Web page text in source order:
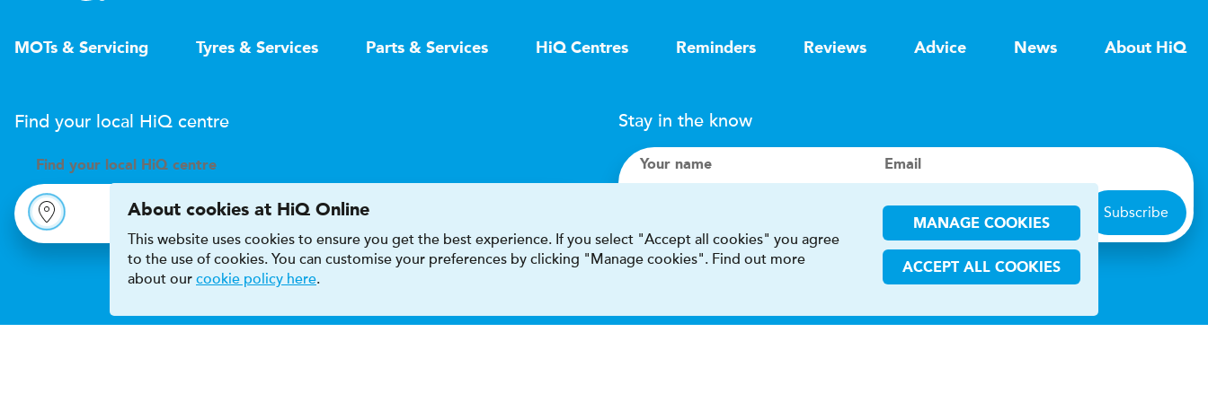
MOTs & Servicing Tyres & Services Parts & Services HiQ Centres Reminders Reviews Advice News About HiQ
Find your local HiQ centre
Find your local H iQ centre
Stay in the know
Your name Email
Subscribe
About cookies at HiQ Online
This website uses cookies to ensure you get the best experience. If you select "Accept all cookies" you agree
to the use of cookies. You can customise your preferences by clicking "Manage cookies". Find out more
about our cookie policy here.
MANAGE COOKIES
ACCEPT ALL COOKIES